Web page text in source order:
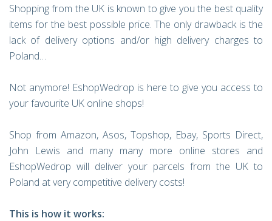
Shopping from the UK is known to give you the best quality
items for the best possible price. The only drawback is the
lack of delivery options and/or high delivery charges to
Poland…
Not anymore! EshopWedrop is here to give you access to
your favourite UK online shops!
Shop from Amazon, Asos, Topshop, Ebay, Sports Direct,
John Lewis and many many more online stores and
EshopWedrop will deliver your parcels from the UK to
Poland at very competitive delivery costs!
This is how it works: